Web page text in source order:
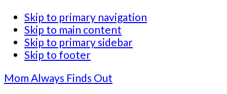
Skip to primary navigation
Skip to main content
Skip to primary sidebar
Skip to footer
Mom Always Finds Out